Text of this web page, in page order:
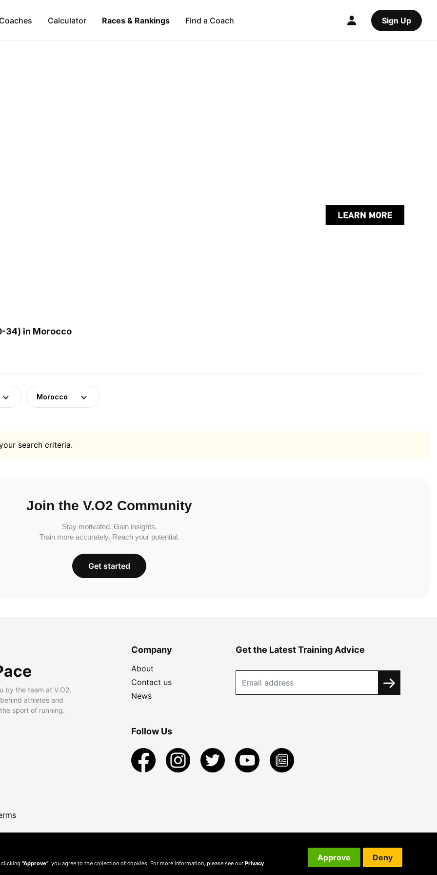
Calculator Races & Rankings Find a Coach Sign Up
34) in Morocco
Morocco
search criteria.
Join the V.O2 Community
Stay motivated. Gain insights.
Train more accurately. Reach your potential.
Get started
by the team at V.O2.
athletes and
sport of running.
Company
About
Contact us
News
Get the Latest Training Advice
Follow Us
clicking "Approve" , you agree to the collection of cookies. For more information, please see our Privacy
Approve Deny